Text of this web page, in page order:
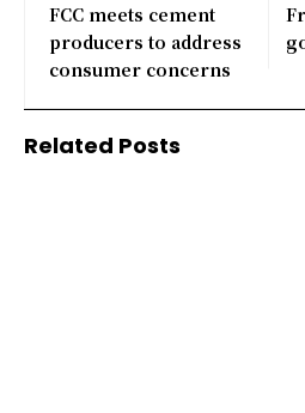
FCC meets cement
producers to address
consumer concerns
Related Posts